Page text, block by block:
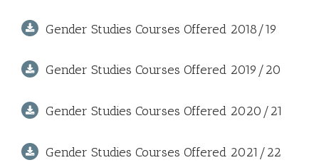
Gender Studies Courses Offered 2018/19
Gender Studies Courses Offered 2019/20
Gender Studies Courses Offered 2020/21
Gender Studies Courses Offered 2021/22